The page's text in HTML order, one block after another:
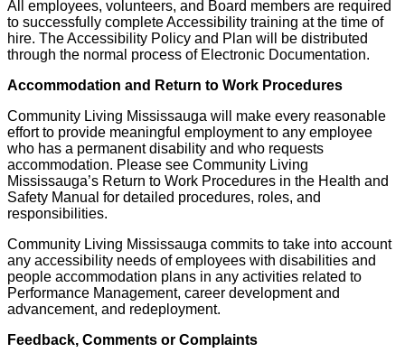
All employees, volunteers, and Board members are required
to successfully complete Accessibility training at the time of
hire. The Accessibility Policy and Plan will be distributed
through the normal process of Electronic Documentation.
Accommodation and Return to Work Procedures
Community Living Mississauga will make every reasonable
effort to provide meaningful employment to any employee
who has a permanent disability and who requests
accommodation. Please see Community Living
Mississauga’s Return to Work Procedures in the Health and
Safety Manual for detailed procedures, roles, and
responsibilities.
Community Living Mississauga commits to take into account
any accessibility needs of employees with disabilities and
people accommodation plans in any activities related to
Performance Management, career development and
advancement, and redeployment.
Feedback, Comments or Complaints